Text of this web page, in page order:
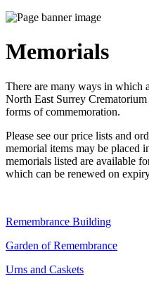
Memorials
There are many ways in which
North East Surrey
forms of commemoration.
Please see our price lists and
memorial items may be placed
memorials listed are available
which can be renewed on
Remembrance Building
Garden of Remembrance
Urns and Caskets